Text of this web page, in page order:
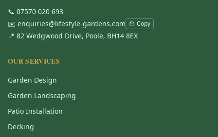
📞 07570 020 693
✉️ enquiries@lifestyle-gardens.com Copy
📍 82 Wedgwood Drive, Poole, BH14 8EX
OUR SERVICES
Garden Design
Garden Landscaping
Patio Installation
Decking